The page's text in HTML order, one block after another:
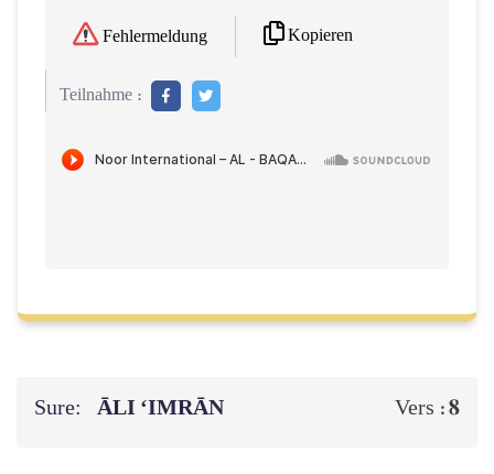
Fehlermeldung Kopieren
Teilnahme :
Sure: ĀLI ‘IMRĀN Vers :8